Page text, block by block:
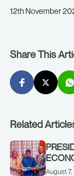
12th November
Share This
Related
August